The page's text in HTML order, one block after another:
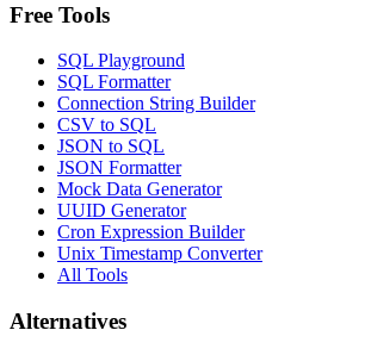
Free Tools
SQL Playground
SQL Formatter
Connection String Builder
CSV to SQL
JSON to SQL
JSON Formatter
Mock Data Generator
UUID Generator
Cron Expression Builder
Unix Timestamp Converter
All Tools
Alternatives